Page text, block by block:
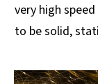
very high
to be solid,